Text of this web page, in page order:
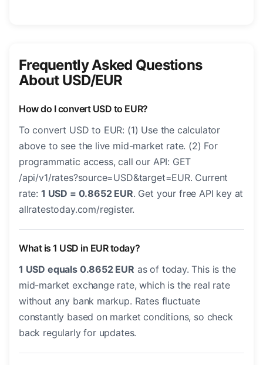
Frequently Asked Questions
About USD/EUR
How do I convert USD to EUR?
To convert USD to EUR: (1) Use the calculator
above to see the live mid-market rate. (2) For
programmatic access, call our API: GET
/api/v1/rates?source=USD&target=EUR. Current
rate: 1 USD = 0.8652 EUR. Get your free API key at
allratestoday.com/register.
What is 1 USD in EUR today?
1 USD equals 0.8652 EUR as of today. This is the
mid-market exchange rate, which is the real rate
without any bank markup. Rates fluctuate
constantly based on market conditions, so check
back regularly for updates.